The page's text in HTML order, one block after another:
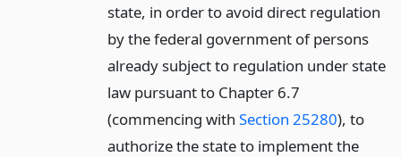
state, in order to avoid direct regulation
by the federal government of persons
already subject to regulation under state
law pursuant to Chapter 6.7
(commencing with Section 25280), to
authorize the state to implement the